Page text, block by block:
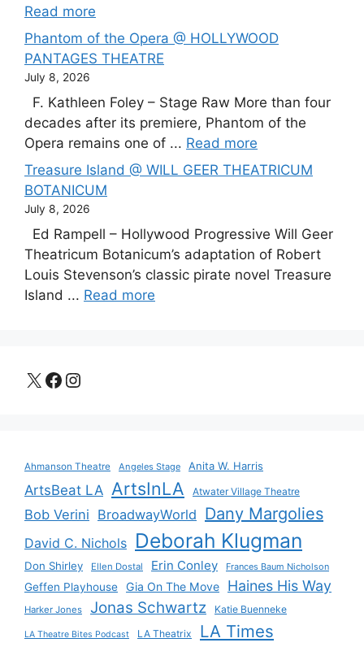
Read more
Phantom of the Opera @ HOLLYWOOD
PANTAGES THEATRE
July 8, 2026
F. Kathleen Foley – Stage Raw More than four
decades after its premiere, Phantom of the
Opera remains one of ... Read more
Treasure Island @ WILL GEER THEATRICUM
BOTANICUM
July 8, 2026
Ed Rampell – Hollywood Progressive Will Geer
Theatricum Botanicum’s adaptation of Robert
Louis Stevenson’s classic pirate novel Treasure
Island ... Read more
X Facebook
Instagram
Ahmanson Theatre Angeles Stage Anita W. Harris
ArtsBeat LA ArtsInLA Atwater Village Theatre
Bob Verini BroadwayWorld Dany Margolies
David C. Nichols Deborah Klugman
Don Shirley Ellen Dostal Erin Conley Frances Baum Nicholson
Geffen Playhouse Gia On The Move Haines His Way
Harker Jones Jonas Schwartz Katie Buenneke
LA Theatre Bites Podcast LA Theatrix LA Times